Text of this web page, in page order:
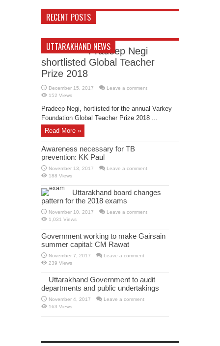
RECENT POSTS
UTTARAKHAND NEWSPradeep Negi
shortlisted Global Teacher
Prize 2018
December 15, 2017
Leave a comment
152 Views
Pradeep Negi, hortlisted for the annual Varkey
Foundation Global Teacher Prize 2018 ...
Read More »
Awareness necessary for TB
prevention: KK Paul
November 13, 2017
Leave a comment
188 Views
Uttarakhand board changes
pattern for the 2018 exams
November 10, 2017
Leave a comment
1,031 Views
Government working to make Gairsain
summer capital: CM Rawat
November 7, 2017
Leave a comment
239 Views
Uttarakhand Government to audit
departments and public undertakings
November 4, 2017
Leave a comment
163 Views